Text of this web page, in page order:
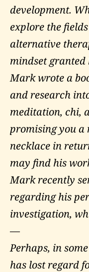
development.
explore the
alternative
mindset granted
Mark wrote a
and research
meditation, chi,
promising you a
necklace in
may find his
Mark recently
regarding his
investigation,
—
Perhaps, in
has lost regard